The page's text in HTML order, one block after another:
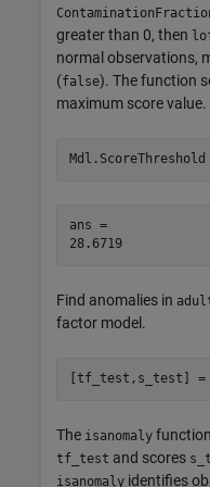
greater than 0, then
normal observations,
(false). The function
maximum score
Mdl.ScoreThreshold
ans =
28.6719
Find anomalies in
factor model.
[tf_test,s_test] =
The isanomaly
tf_test and scores
isanomaly identifies